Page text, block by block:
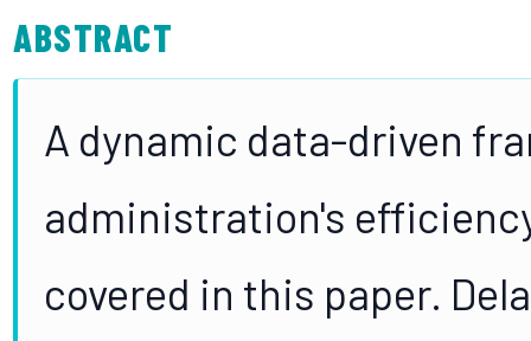
ABSTRACT
A dynamic data-driven
administration's
covered in this paper.